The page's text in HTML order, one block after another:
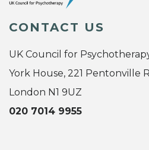
CONTACT US
UK Council for
York House, 221 Pentonville
London N1 9UZ
020 7014 9955